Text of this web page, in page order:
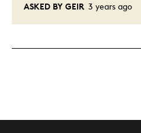
ASKED BY GEIR 3 years ago